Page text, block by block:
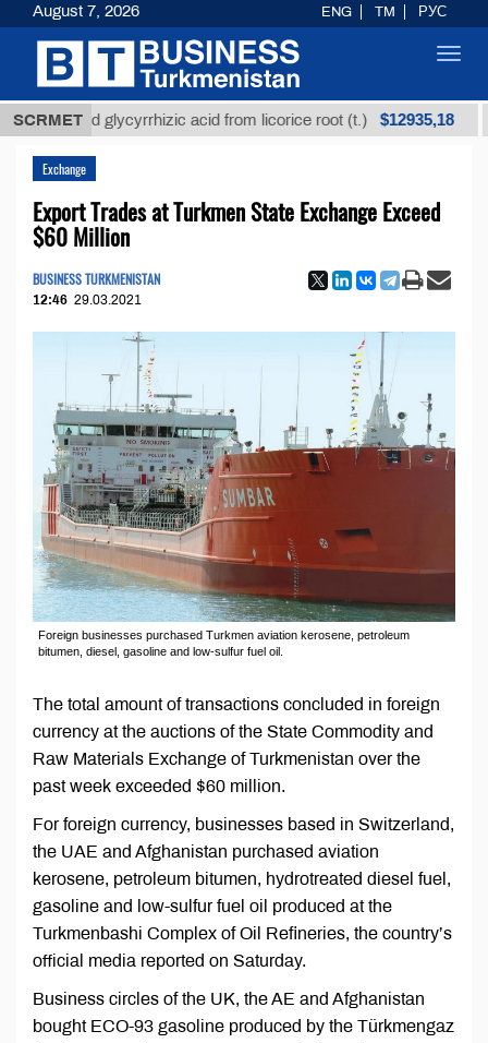
SCRMETglycyrrhizic acid from licorice root (t.) $12935,18
Exchange
Export Trades at Turkmen State Exchange Exceed
$60 Million
BUSINESS TURKMENISTAN
12:46 29.03.2021
Foreign businesses purchased Turkmen aviation kerosene, petroleum
bitumen, diesel, gasoline and low-sulfur fuel oil.
The total amount of transactions concluded in foreign
currency at the auctions of the State Commodity and
Raw Materials Exchange of Turkmenistan over the
past week exceeded $60 million.
For foreign currency, businesses based in Switzerland,
the UAE and Afghanistan purchased aviation
kerosene, petroleum bitumen, hydrotreated diesel fuel,
gasoline and low-sulfur fuel oil produced at the
Turkmenbashi Complex of Oil Refineries, the country’s
official media reported on Saturday.
Business circles of the UK, the AE and Afghanistan
bought ECO-93 gasoline produced by the Türkmengaz
August 7, 2026 ENG TM РУС